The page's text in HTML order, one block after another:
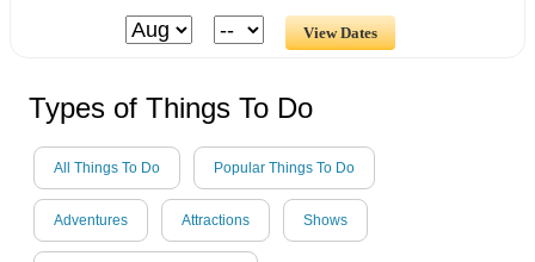
Types of Things To Do
All Things To Do Popular Things To Do
Adventures Attractions Shows